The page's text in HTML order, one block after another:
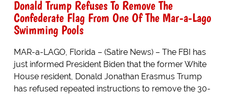
Donald Trump Refuses To Remove The
Confederate Flag From One Of The Mar-a-Lago
Swimming Pools
MAR-a-LAGO, Florida – (Satire News) – The FBI has
just informed President Biden that the former White
House resident, Donald Jonathan Erasmus Trump
has refused repeated instructions to remove the 30-